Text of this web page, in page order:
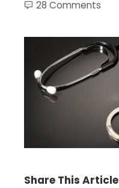
28 Comments
Share This Article